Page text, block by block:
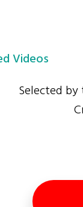
Videos
Selected